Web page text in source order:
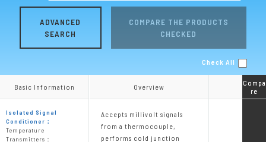
ADVANCED
SEARCH
COMPARE THE PRODUCTS
CHECKED
Check All
Overview
Accepts millivolt signals
from a thermocouple,
performs cold junction
Overview
Basic Information
Isolated Signal
Conditioner：
Temperature
Transmitters：
Basic Information
Compa
re
Compa
re